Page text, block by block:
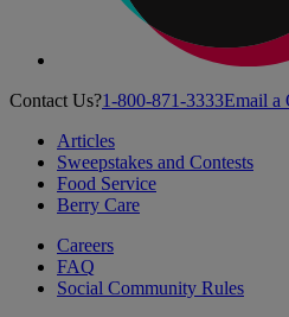
Contact Us?1-800-871-3333Email a
Articles
Sweepstakes and Contests
Food Service
Berry Care
Careers
FAQ
Social Community Rules